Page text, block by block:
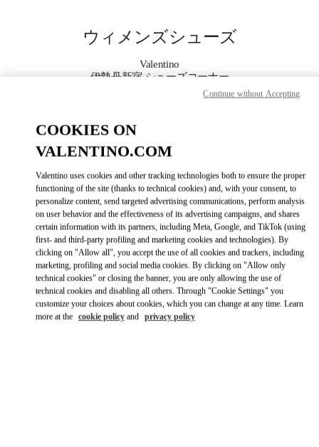
ウィメンズシューズ
Valentino
伊勢丹新宿 シューズコーナー
もっと見る
GET DIRECTIONSLINK OPENS IN
Link Opens in New Tab
COOKIES ON
VALENTINO.COM
Valentino uses cookies and other tracking technologies both to ensure the proper
functioning of the site (thanks to technical cookies) and, with your consent, to
personalize content, send targeted advertising communications, perform analysis
on user behavior and the effectiveness of its advertising campaigns, and shares
certain information with its partners, including Meta, Google, and TikTok (using
first- and third-party profiling and marketing cookies and technologies). By
clicking on "Allow all", you accept the use of all cookies and trackers, including
marketing, profiling and social media cookies. By clicking on "Allow only
technical cookies" or closing the banner, you are only allowing the use of
technical cookies and disabling all others. Through "Cookie Settings" you
customize your choices about cookies, which you can change at any time. Learn
more at the cookie policy and privacy policy
Continue without Accepting